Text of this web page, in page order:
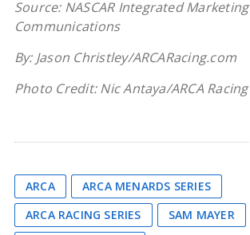
Source: NASCAR Integrated Marketing
Communications
By: Jason Christley/ARCARacing.com
Photo Credit: Nic Antaya/ARCA Racing
ARCA
ARCA MENARDS SERIES
ARCA RACING SERIES
SAM MAYER